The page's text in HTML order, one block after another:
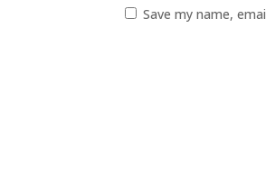
Save my name,